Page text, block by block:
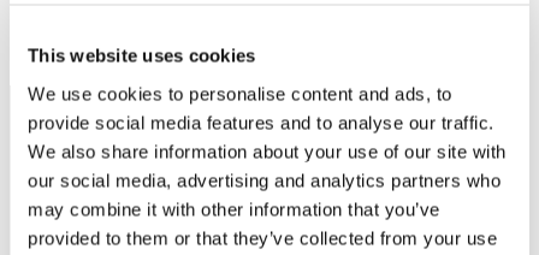
This website uses cookies
We use cookies to personalise content and ads, to
provide social media features and to analyse our traffic.
We also share information about your use of our site with
our social media, advertising and analytics partners who
may combine it with other information that you’ve
provided to them or that they’ve collected from your use
Read more
Footer